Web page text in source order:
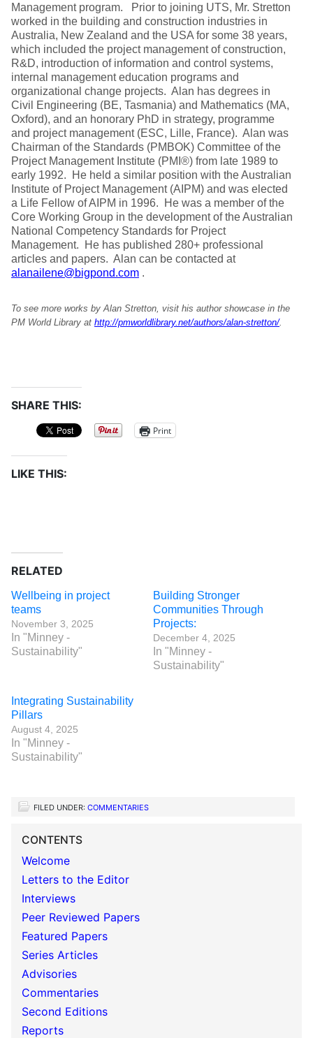
Management program. Prior to joining UTS, Mr. Stretton
worked in the building and construction industries in
Australia, New Zealand and the USA for some 38 years,
which included the project management of construction,
R&D, introduction of information and control systems,
internal management education programs and
organizational change projects. Alan has degrees in
Civil Engineering (BE, Tasmania) and Mathematics (MA,
Oxford), and an honorary PhD in strategy, programme
and project management (ESC, Lille, France). Alan was
Chairman of the Standards (PMBOK) Committee of the
Project Management Institute (PMI®) from late 1989 to
early 1992. He held a similar position with the Australian
Institute of Project Management (AIPM) and was elected
a Life Fellow of AIPM in 1996. He was a member of the
Core Working Group in the development of the Australian
National Competency Standards for Project
Management. He has published 280+ professional
articles and papers. Alan can be contacted at
alanailene@bigpond.com .
To see more works by Alan Stretton, visit his author showcase in the
PM World Library at http://pmworldlibrary.net/authors/alan-stretton/.
SHARE THIS:
Print
LIKE THIS:
RELATED
Wellbeing in project
teams
November 3, 2025
In "Minney -
Sustainability"
Building Stronger
Communities Through
Projects:
December 4, 2025
In "Minney -
Sustainability"
Integrating Sustainability
Pillars
August 4, 2025
In "Minney -
Sustainability"
FILED UNDER: COMMENTARIES
CONTENTS
Welcome
Letters to the Editor
Interviews
Peer Reviewed Papers
Featured Papers
Series Articles
Advisories
Commentaries
Second Editions
Reports